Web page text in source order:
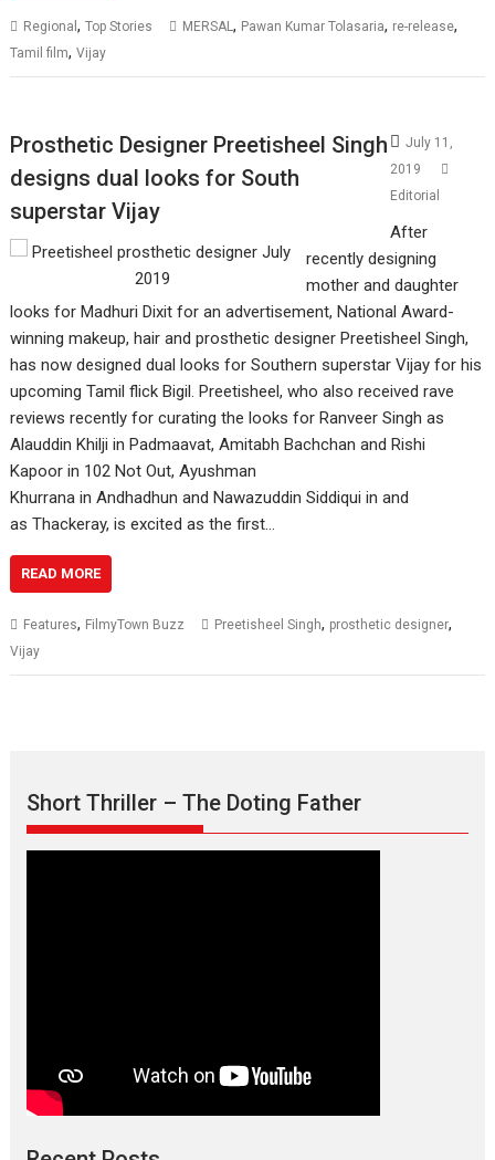
Regional,Top Stories MERSAL, Pawan Kumar Tolasaria, re-release,
Tamil film,Vijay
Prosthetic Designer Preetisheel Singh
designs dual looks for South
superstar Vijay
July 11,
2019
Editorial
After
recently designing
mother and daughter
looks for Madhuri Dixit for an advertisement, National Award-
winning makeup, hair and prosthetic designer Preetisheel Singh,
has now designed dual looks for Southern superstar Vijay for his
upcoming Tamil flick Bigil. Preetisheel, who also received rave
reviews recently for curating the looks for Ranveer Singh as
Alauddin Khilji in Padmaavat, Amitabh Bachchan and Rishi
Kapoor in 102 Not Out, Ayushman
Khurrana in Andhadhun and Nawazuddin Siddiqui in and
as Thackeray, is excited as the first…
READ MORE
Features, FilmyTown Buzz Preetisheel Singh, prosthetic designer,
Vijay
Short Thriller – The Doting Father